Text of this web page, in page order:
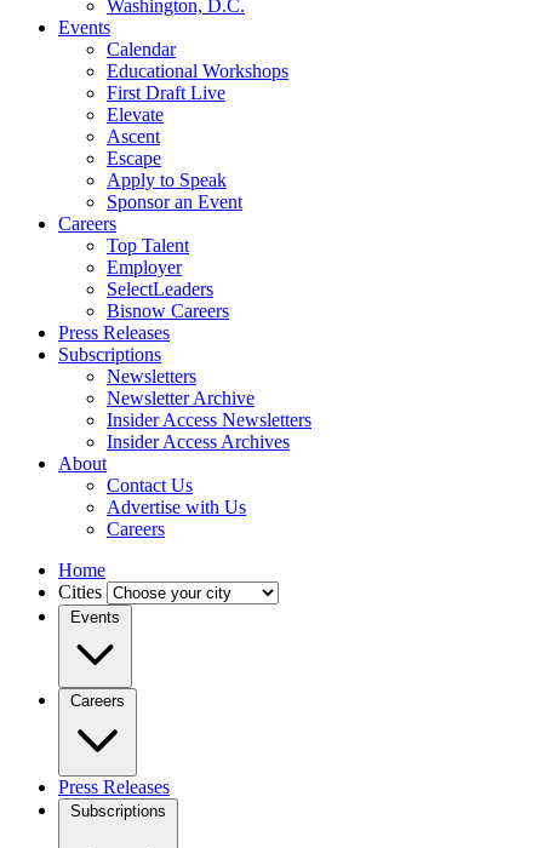
Washington, D.C.
Events
Calendar
Educational Workshops
First Draft Live
Elevate
Ascent
Escape
Apply to Speak
Sponsor an Event
Careers
Top Talent
Employer
SelectLeaders
Bisnow Careers
Press Releases
Subscriptions
Newsletters
Newsletter Archive
Insider Access Newsletters
Insider Access Archives
About
Contact Us
Advertise with Us
Careers
Home
Cities
Events
Careers
Press Releases
Subscriptions